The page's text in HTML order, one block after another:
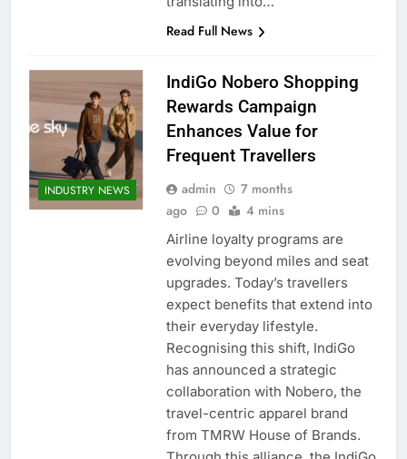
Read Full News
INDUSTRY NEWS
IndiGo Nobero Shopping
Rewards Campaign
Enhances Value for
Frequent Travellers
admin
7 months
ago
0 4 mins
Airline loyalty programs are
evolving beyond miles and seat
upgrades. Today’s travellers
expect benefits that extend into
their everyday lifestyle.
Recognising this shift, IndiGo
has announced a strategic
collaboration with Nobero, the
travel-centric apparel brand
from TMRW House of Brands.